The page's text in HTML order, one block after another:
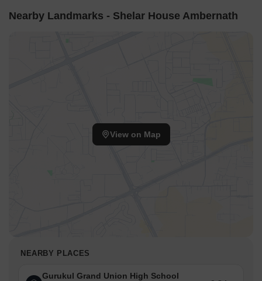
Nearby Landmarks - Shelar House Ambernath
View on Map
NEARBY PLACES
Gurukul Grand Union High School